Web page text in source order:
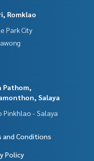
Romklao
Park City
Pathom,
Salaya
Pinkhlao - Salaya
and Conditions
Policy